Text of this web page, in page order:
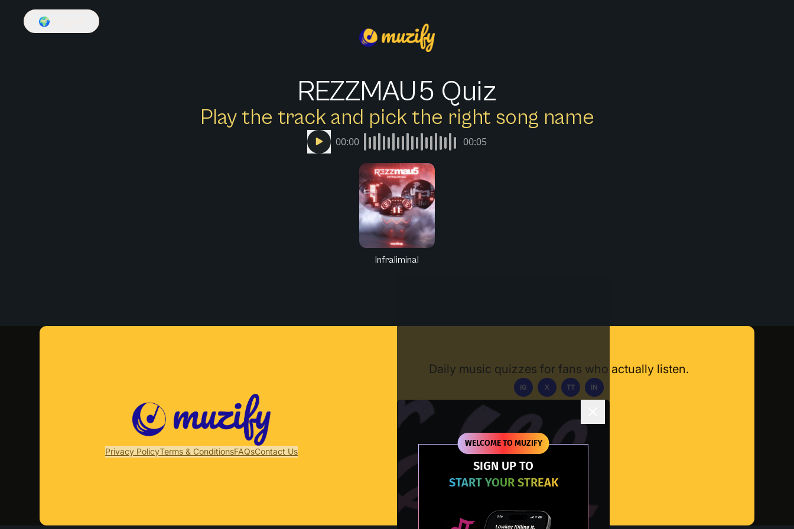
WELCOME TO MUZIFY
SIGN UP TO
START YOUR STREAK
🌍
REZZMAU5 Quiz
Play the track and pick the right song name
00:00 00:05
Infraliminal
Privacy PolicyTerms & ConditionsFAQsContact Us
Daily music quizzes for fans who actually listen.
IG X TT IN